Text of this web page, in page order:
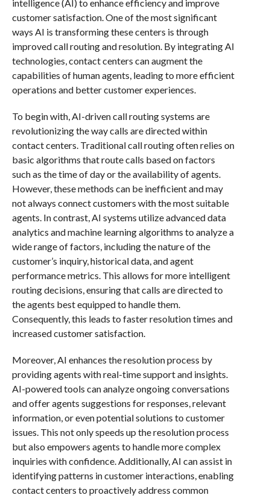
intelligence (AI) to enhance efficiency and improve
customer satisfaction. One of the most significant
ways AI is transforming these centers is through
improved call routing and resolution. By integrating AI
technologies, contact centers can augment the
capabilities of human agents, leading to more efficient
operations and better customer experiences.
To begin with, AI-driven call routing systems are
revolutionizing the way calls are directed within
contact centers. Traditional call routing often relies on
basic algorithms that route calls based on factors
such as the time of day or the availability of agents.
However, these methods can be inefficient and may
not always connect customers with the most suitable
agents. In contrast, AI systems utilize advanced data
analytics and machine learning algorithms to analyze a
wide range of factors, including the nature of the
customer’s inquiry, historical data, and agent
performance metrics. This allows for more intelligent
routing decisions, ensuring that calls are directed to
the agents best equipped to handle them.
Consequently, this leads to faster resolution times and
increased customer satisfaction.
Moreover, AI enhances the resolution process by
providing agents with real-time support and insights.
AI-powered tools can analyze ongoing conversations
and offer agents suggestions for responses, relevant
information, or even potential solutions to customer
issues. This not only speeds up the resolution process
but also empowers agents to handle more complex
inquiries with confidence. Additionally, AI can assist in
identifying patterns in customer interactions, enabling
contact centers to proactively address common